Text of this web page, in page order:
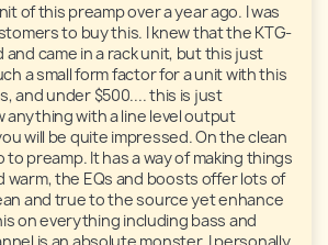
of this preamp over a year ago. I was
to buy this. I knew that the KTG-
and came in a rack unit, but this just
a small form factor for a unit with this
and under $500.... this is just
anything with a line level output
will be quite impressed. On the clean
to preamp. It has a way of making things
warm, the EQs and boosts offer lots of
and true to the source yet enhance
on everything including bass and